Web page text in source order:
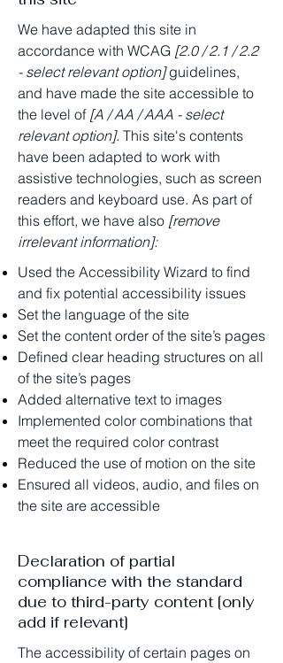
We have adapted this site in
accordance with WCAG [2.0 / 2.1 / 2.2
- select relevant option]guidelines,
and have made the site accessible to
the level of [A / AA / AAA - select
relevant option]. This site's contents
have been adapted to work with
assistive technologies, such as screen
readers and keyboard use. As part of
this effort, we have also [remove
irrelevant information]:
Used the Accessibility Wizard to find
and fix potential accessibility issues
Set the language of the site
Set the content order of the site’s pages
Defined clear heading structures on all
of the site’s pages
Added alternative text to images
Implemented color combinations that
meet the required color contrast
Reduced the use of motion on the site
Ensured all videos, audio, and files on
the site are accessible
Declaration of partial
compliance with the standard
due to third-party content [only
add if relevant]
The accessibility of certain pages on